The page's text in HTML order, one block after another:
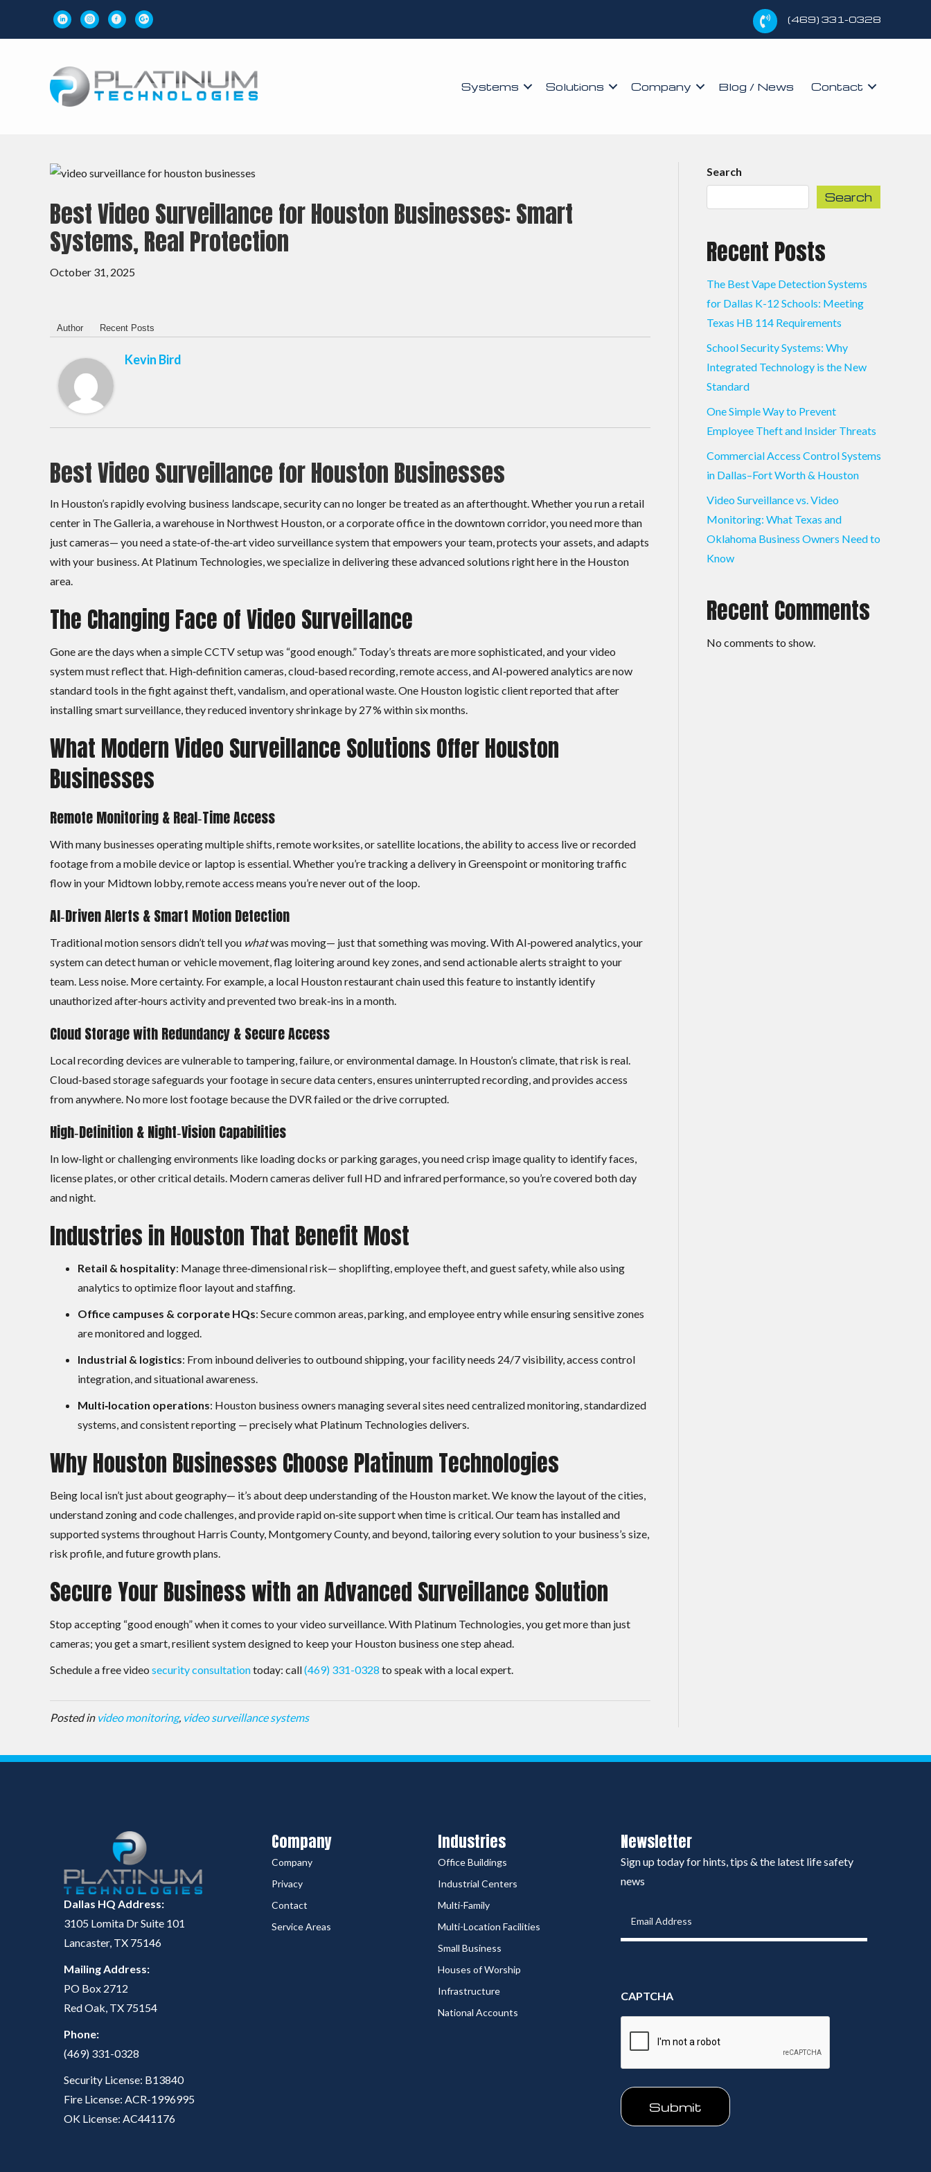
(469) 331-0328
Systems Solutions Company Blog / News Contact
Best Video Surveillance for Houston Businesses: Smart
Systems, Real Protection
October 31, 2025
Author Recent Posts
Kevin Bird
Best Video Surveillance for Houston Businesses
In Houston’s rapidly evolving business landscape, security can no longer be treated as an afterthought. Whether you run a retail
center in The Galleria, a warehouse in Northwest Houston, or a corporate office in the downtown corridor, you need more than
just cameras— you need a state‑of‑the‑art video surveillance system that empowers your team, protects your assets, and adapts
with your business. At Platinum Technologies, we specialize in delivering these advanced solutions right here in the Houston
area.
The Changing Face of Video Surveillance
Gone are the days when a simple CCTV setup was “good enough.” Today’s threats are more sophisticated, and your video
system must reflect that. High‑definition cameras, cloud‑based recording, remote access, and AI‑powered analytics are now
standard tools in the fight against theft, vandalism, and operational waste. One Houston logistic client reported that after
installing smart surveillance, they reduced inventory shrinkage by 27 % within six months.
What Modern Video Surveillance Solutions Offer Houston
Businesses
Remote Monitoring & Real‑Time Access
With many businesses operating multiple shifts, remote worksites, or satellite locations, the ability to access live or recorded
footage from a mobile device or laptop is essential. Whether you’re tracking a delivery in Greenspoint or monitoring traffic
flow in your Midtown lobby, remote access means you’re never out of the loop.
AI‑Driven Alerts & Smart Motion Detection
Traditional motion sensors didn’t tell you whatwas moving— just that something was moving. With AI‑powered analytics, your
system can detect human or vehicle movement, flag loitering around key zones, and send actionable alerts straight to your
team. Less noise. More certainty. For example, a local Houston restaurant chain used this feature to instantly identify
unauthorized after‑hours activity and prevented two break‑ins in a month.
Cloud Storage with Redundancy & Secure Access
Local recording devices are vulnerable to tampering, failure, or environmental damage. In Houston’s climate, that risk is real.
Cloud‑based storage safeguards your footage in secure data centers, ensures uninterrupted recording, and provides access
from anywhere. No more lost footage because the DVR failed or the drive corrupted.
High‑Definition & Night‑Vision Capabilities
In low‑light or challenging environments like loading docks or parking garages, you need crisp image quality to identify faces,
license plates, or other critical details. Modern cameras deliver full HD and infrared performance, so you’re covered both day
and night.
Industries in Houston That Benefit Most
Retail & hospitality: Manage three‑dimensional risk— shoplifting, employee theft, and guest safety, while also using
analytics to optimize floor layout and staffing.
Office campuses & corporate HQs: Secure common areas, parking, and employee entry while ensuring sensitive zones
are monitored and logged.
Industrial & logistics: From inbound deliveries to outbound shipping, your facility needs 24/7 visibility, access control
integration, and situational awareness.
Multi‑location operations: Houston business owners managing several sites need centralized monitoring, standardized
systems, and consistent reporting — precisely what Platinum Technologies delivers.
Why Houston Businesses Choose Platinum Technologies
Being local isn’t just about geography— it’s about deep understanding of the Houston market. We know the layout of the cities,
understand zoning and code challenges, and provide rapid on‑site support when time is critical. Our team has installed and
supported systems throughout Harris County, Montgomery County, and beyond, tailoring every solution to your business’s size,
risk profile, and future growth plans.
Secure Your Business with an Advanced Surveillance Solution
Stop accepting “good enough” when it comes to your video surveillance. With Platinum Technologies, you get more than just
cameras; you get a smart, resilient system designed to keep your Houston business one step ahead.
Schedule a free video security consultationtoday: call(469) 331-0328 to speak with a local expert.
Posted in video monitoring, video surveillance systems
Search
Search
Recent Posts
The Best Vape Detection Systems
for Dallas K-12 Schools: Meeting
Texas HB 114 Requirements
School Security Systems: Why
Integrated Technology is the New
Standard
One Simple Way to Prevent
Employee Theft and Insider Threats
Commercial Access Control Systems
in Dallas–Fort Worth & Houston
Video Surveillance vs. Video
Monitoring: What Texas and
Oklahoma Business Owners Need to
Know
Recent Comments
No comments to show.
Dallas HQ Address:
3105 Lomita Dr Suite 101
Lancaster, TX 75146
Mailing Address:
PO Box 2712
Red Oak, TX 75154
Phone:
(469) 331-0328
Security License: B13840
Fire License: ACR-1996995
OK License: AC441176
Company
Company
Privacy
Contact
Service Areas
Industries
Office Buildings
Industrial Centers
Multi-Family
Multi-Location Facilities
Small Business
Houses of Worship
Infrastructure
National Accounts
Newsletter
Sign up today for hints, tips & the latest life safety
news
CAPTCHA